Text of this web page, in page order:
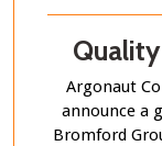
Argonaut
announce a
Bromford